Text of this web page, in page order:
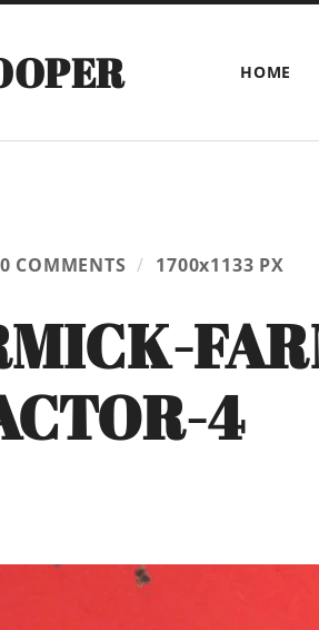
HOME
0 COMMENTS / 1700x1133 PX
4